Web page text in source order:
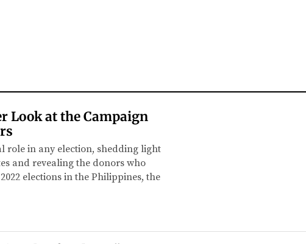
Look at the Campaign
role in any election, shedding light
and revealing the donors who
elections in the Philippines, the